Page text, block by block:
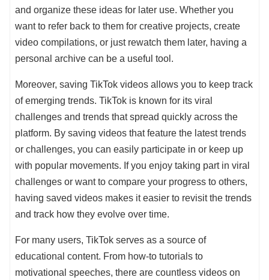
and organize these ideas for later use. Whether you
want to refer back to them for creative projects, create
video compilations, or just rewatch them later, having a
personal archive can be a useful tool.
Moreover, saving TikTok videos allows you to keep track
of emerging trends. TikTok is known for its viral
challenges and trends that spread quickly across the
platform. By saving videos that feature the latest trends
or challenges, you can easily participate in or keep up
with popular movements. If you enjoy taking part in viral
challenges or want to compare your progress to others,
having saved videos makes it easier to revisit the trends
and track how they evolve over time.
For many users, TikTok serves as a source of
educational content. From how-to tutorials to
motivational speeches, there are countless videos on